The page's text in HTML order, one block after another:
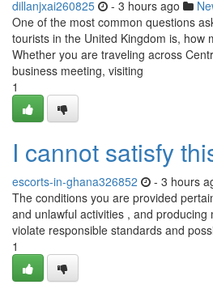
dillanjxai260825 - 3 hours ago
One of the most common questions
tourists in the United Kingdom is, how
Whether you are traveling across
business meeting, visiting
1
I cannot satisfy
escorts-in-ghana326852 - 3 hours
The conditions you are provided
and unlawful activities , and producing
violate responsible standards and
1